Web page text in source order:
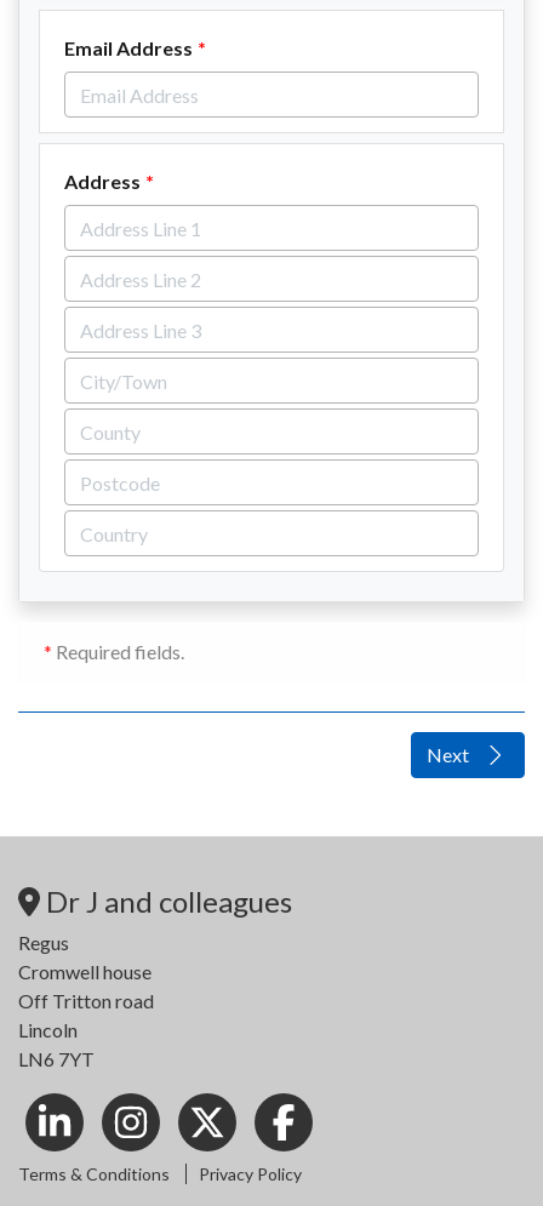
Email Address
Address
* Required fields.
Next
Dr J and colleagues
Regus
Cromwell house
Off Tritton road
Lincoln
LN6 7YT
Terms & Conditions Privacy Policy